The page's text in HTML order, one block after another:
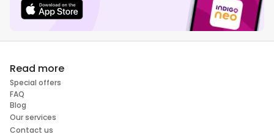
Read more
Special offers
FAQ
Blog
Our services
Contact us